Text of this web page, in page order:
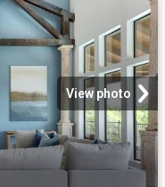
View photo